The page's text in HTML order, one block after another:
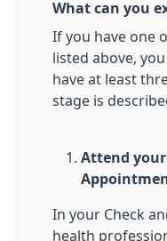
What can you
If you have one
listed above,
have at least
stage is
Attend your
In your Check
health